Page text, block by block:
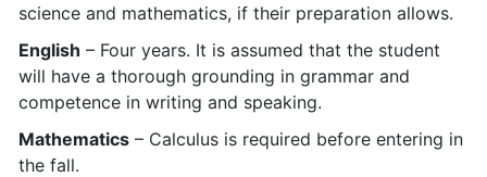
science and mathematics, if their preparation allows.
English – Four years. It is assumed that the student
will have a thorough grounding in grammar and
competence in writing and speaking.
Mathematics – Calculus is required before entering in
the fall.